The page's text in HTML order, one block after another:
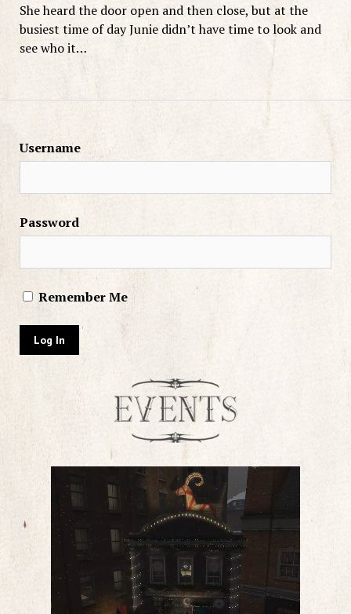
She heard the door open and then close, but at the
busiest time of day Junie didn’t have time to look and
see who it…
Username
Password
Remember Me